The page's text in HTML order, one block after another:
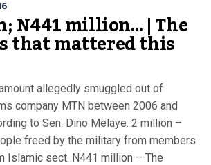
N441 million… | The
that mattered this
allegedly smuggled out of
company MTN between 2006 and
to Sen. Dino Melaye. 2 million –
freed by the military from members
Islamic sect. N441 million – The